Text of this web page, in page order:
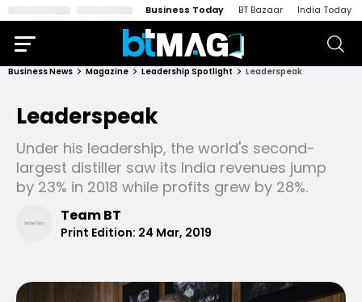
Business Today BT Bazaar India Today
Business News Magazine Leadership Spotlight Leaderspeak
Leaderspeak
Under his leadership, the world's second-
largest distiller saw its India revenues jump
by 23% in 2018 while profits grew by 28%.
Team BT
Print Edition: 24 Mar, 2019